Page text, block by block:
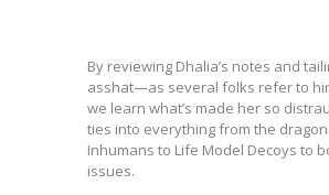
By reviewing Dhalia’s notes and
asshat—as several folks refer to
we learn what’s made her so
ties into everything from the
Inhumans to Life Model Decoys to
issues.